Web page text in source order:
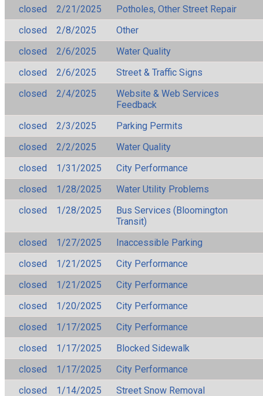
closed
2/21/2025
Potholes, Other Street Repair
closed
2/8/2025
Other
closed
2/6/2025
Water Quality
closed
2/6/2025
Street & Traffic Signs
closed
2/4/2025
Website & Web Services
Feedback
closed
2/3/2025
Parking Permits
closed
2/2/2025
Water Quality
closed
1/31/2025
City Performance
closed
1/28/2025
Water Utility Problems
closed
1/28/2025
Bus Services (Bloomington
Transit)
closed
1/27/2025
Inaccessible Parking
closed
1/21/2025
City Performance
closed
1/21/2025
City Performance
closed
1/20/2025
City Performance
closed
1/17/2025
City Performance
closed
1/17/2025
Blocked Sidewalk
closed
1/17/2025
City Performance
closed
1/14/2025 Street Snow Removal